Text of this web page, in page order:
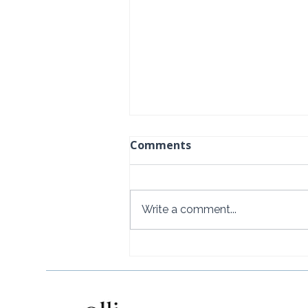
Little Dix Bay from the
Comments
Write a comment...